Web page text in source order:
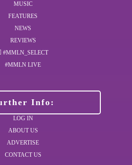
MUSIC
FEATURES
NEWS
REVIEWS
#MMLN_SELECT
#MMLN LIVE
Info:
LOG IN
ABOUT US
ADVERTISE
CONTACT US